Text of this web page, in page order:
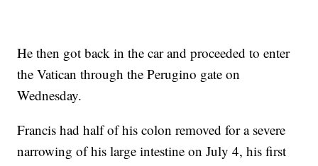
He then got back in the car and proceeded to enter
the Vatican through the Perugino gate on
Wednesday.
Francis had half of his colon removed for a severe
narrowing of his large intestine on July 4, his first